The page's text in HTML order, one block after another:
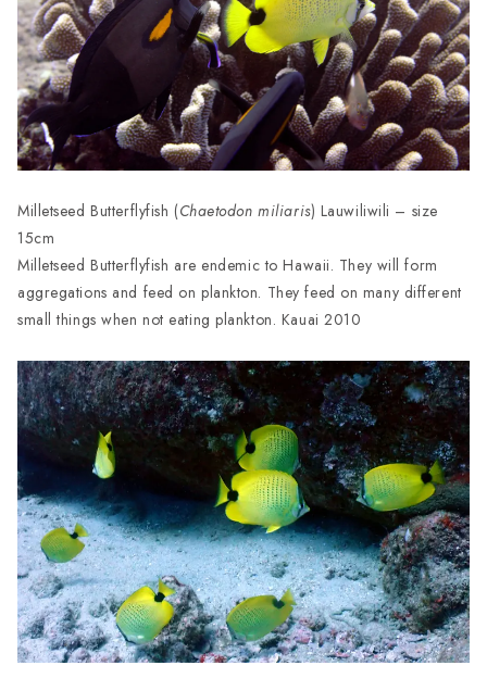
Milletseed Butterflyfish (Chaetodon miliaris) Lauwiliwili – size
15cm
Milletseed Butterflyfish are endemic to Hawaii. They will form
aggregations and feed on plankton. They feed on many different
small things when not eating plankton. Kauai 2010